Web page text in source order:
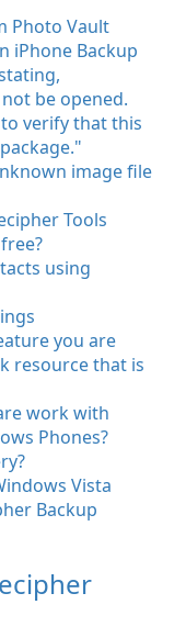
Photo Vault
iPhone Backup
be opened.
verify that this
image file
Tools
using
you are
resource that is
work with
Phones?
Vista
Backup